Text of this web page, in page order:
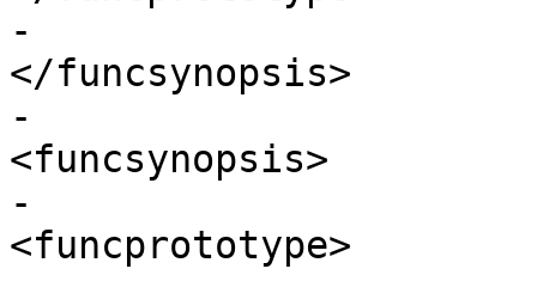
-
</funcsynopsis>
-
<funcsynopsis>
-
<funcprototype>